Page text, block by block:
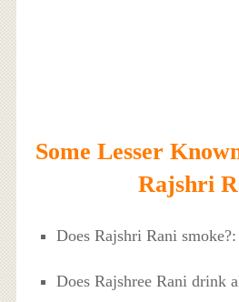
Some Lesser
Rajshri
Does Rajshri Rani
Does Rajshree Rani drink